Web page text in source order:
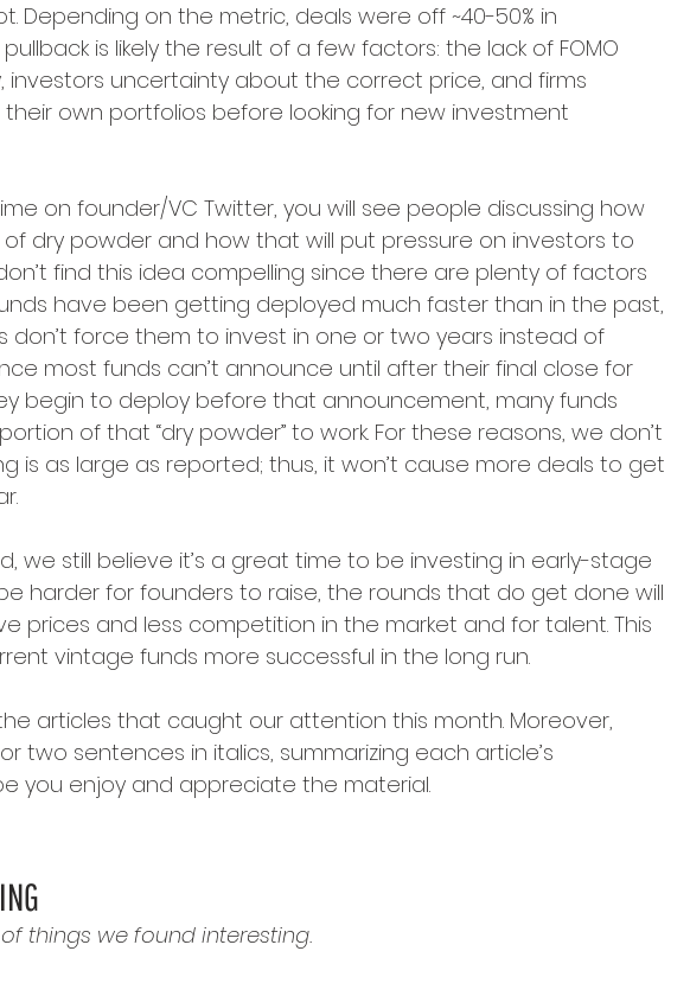
Depending on the metric, deals were off ~40-50% in
pullback is likely the result of a few factors: the lack of FOMO
investors uncertainty about the correct price, and firms
own portfolios before looking for new investment
on founder/VC Twitter, you will see people discussing how
dry powder and how that will put pressure on investors to
find this idea compelling since there are plenty of factors
have been getting deployed much faster than in the past,
don’t force them to invest in one or two years instead of
most funds can’t announce until after their final close for
begin to deploy before that announcement, many funds
of that “dry powder” to work. For these reasons, we don’t
is as large as reported; thus, it won’t cause more deals to get
we still believe it’s a great time to be investing in early-stage
harder for founders to raise, the rounds that do get done will
prices and less competition in the market and for talent. This
vintage funds more successful in the long run.
articles that caught our attention this month. Moreover,
two sentences in italics, summarizing each article’s
you enjoy and appreciate the material.
things we found interesting.